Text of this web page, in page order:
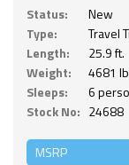
Status:
New
Type:
Travel
Length:
25.9 ft.
Weight:
4681
Sleeps:
6
Stock No: 24688
MSRP